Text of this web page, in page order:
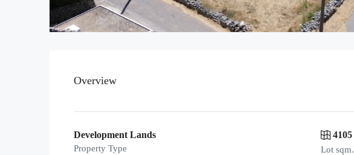
Overview
Development Lands
Property Type
4105
Lot sqm.